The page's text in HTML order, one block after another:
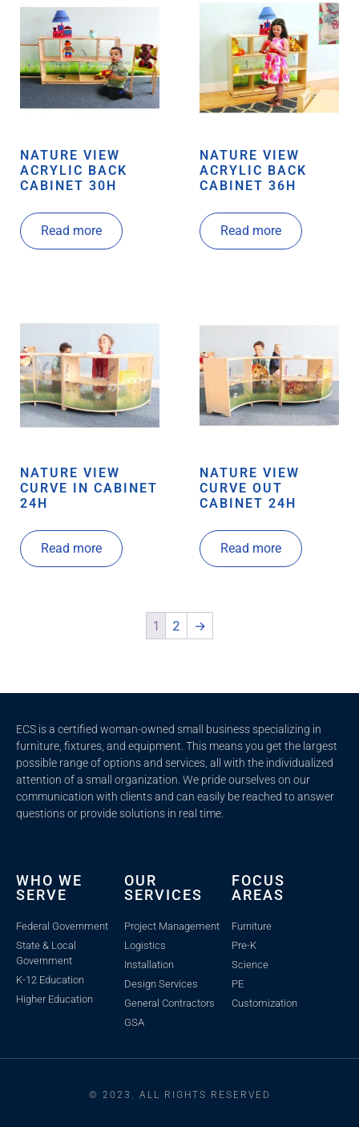
NATURE VIEW
ACRYLIC BACK
CABINET 30H
Read more
NATURE VIEW
ACRYLIC BACK
CABINET 36H
Read more
NATURE VIEW
CURVE IN CABINET
24H
Read more
NATURE VIEW
CURVE OUT
CABINET 24H
Read more
1 2 →
ECS is a certified woman-owned small business specializing in
furniture, fixtures, and equipment. This means you get the largest
possible range of options and services, all with the individualized
attention of a small organization. We pride ourselves on our
communication with clients and can easily be reached to answer
questions or provide solutions in real time.
WHO WE
SERVE
Federal Government
State & Local
Government
K-12 Education
Higher Education
OUR
SERVICES
Project Management
Logistics
Installation
Design Services
General Contractors
GSA
FOCUS
AREAS
Furniture
Pre-K
Science
PE
Customization
© 2023. ALL RIGHTS RESERVED